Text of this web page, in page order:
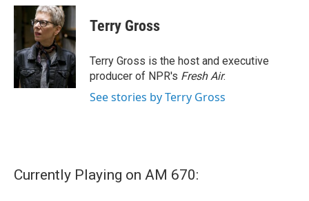
c
b
o
o
k
i
t
t
e
r
n
k
e
d
I
n
Terry Gross
Terry Gross is the host and executive
producer of NPR's Fresh Air.
See stories by Terry Gross
Currently Playing on AM 670: